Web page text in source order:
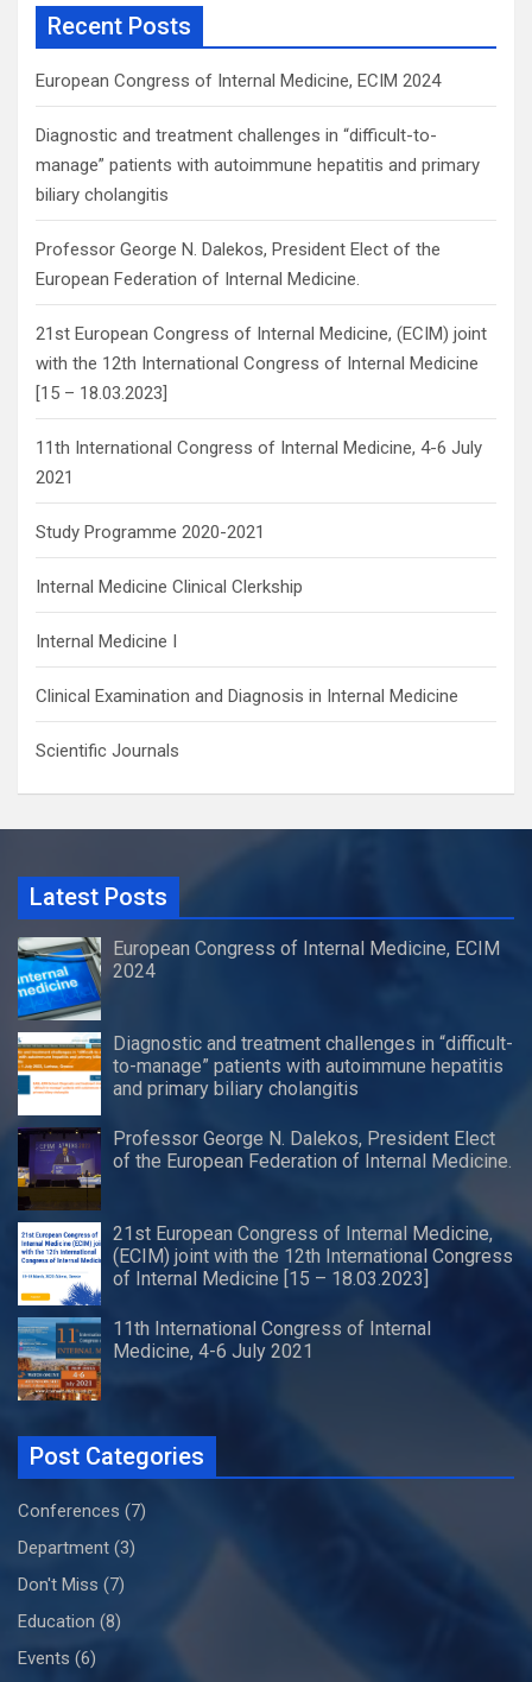
h
Recent Posts
European Congress of Internal Medicine, ECIM 2024
Diagnostic and treatment challenges in “difficult-to-
manage” patients with autoimmune hepatitis and primary
biliary cholangitis
Professor George N. Dalekos, President Elect of the
European Federation of Internal Medicine.
21st European Congress of Internal Medicine, (ECIM) joint
with the 12th International Congress of Internal Medicine
[15 – 18.03.2023]
11th International Congress of Internal Medicine, 4-6 July
2021
Study Programme 2020-2021
Internal Medicine Clinical Clerkship
Internal Medicine I
Clinical Examination and Diagnosis in Internal Medicine
Scientific Journals
Latest Posts
European Congress of Internal Medicine, ECIM
2024
Diagnostic and treatment challenges in “difficult-
to-manage” patients with autoimmune hepatitis
and primary biliary cholangitis
Professor George N. Dalekos, President Elect
of the European Federation of Internal Medicine.
21st European Congress of Internal Medicine,
(ECIM) joint with the 12th International Congress
of Internal Medicine [15 – 18.03.2023]
11th International Congress of Internal
Medicine, 4-6 July 2021
Post Categories
Conferences (7)
Department (3)
Don't Miss (7)
Education (8)
Events (6)